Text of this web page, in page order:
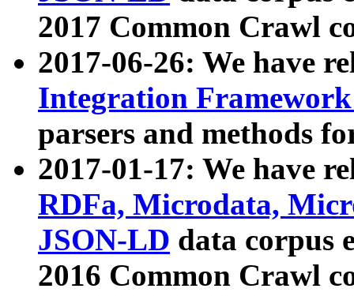
2017 Common Crawl
2017-06-26: We have
Integration
parsers and methods
2017-01-17: We have
RDFa, Microdata,
JSON-LD data corpus
2016 Common Crawl